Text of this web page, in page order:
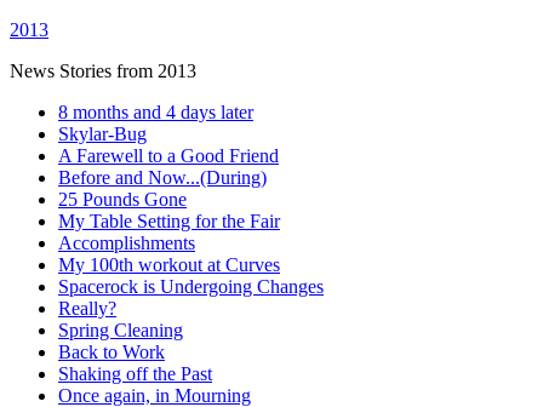
2013
News Stories from 2013
8 months and 4 days later
Skylar-Bug
A Farewell to a Good Friend
Before and Now...(During)
25 Pounds Gone
My Table Setting for the Fair
Accomplishments
My 100th workout at Curves
Spacerock is Undergoing Changes
Really?
Spring Cleaning
Back to Work
Shaking off the Past
Once again, in Mourning